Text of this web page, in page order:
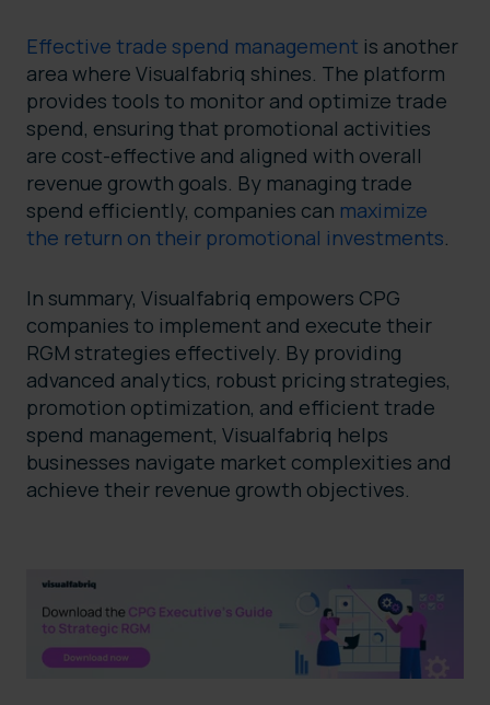
Effective trade spend management is another
area where Visualfabriq shines. The platform
provides tools to monitor and optimize trade
spend, ensuring that promotional activities
are cost-effective and aligned with overall
revenue growth goals. By managing trade
spend efficiently, companies can maximize
the return on their promotional investments.
In summary, Visualfabriq empowers CPG
companies to implement and execute their
RGM strategies effectively. By providing
advanced analytics, robust pricing strategies,
promotion optimization, and efficient trade
spend management, Visualfabriq helps
businesses navigate market complexities and
achieve their revenue growth objectives.